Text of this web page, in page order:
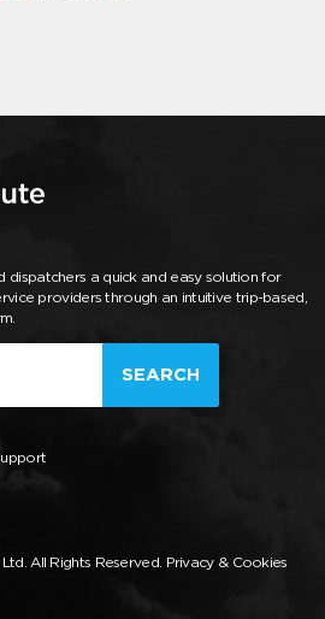
dispatchers a quick and easy solution for
providers through an intuitive trip-based,
SEARCH
All Rights Reserved. Privacy & Cookies